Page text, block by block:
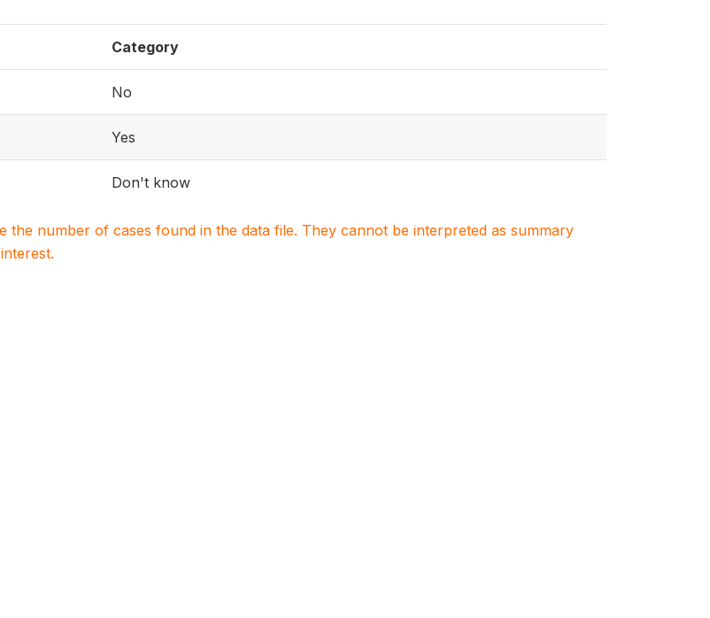
Category
No
Yes
Don't know
the number of cases found in the data file. They cannot be interpreted as summary